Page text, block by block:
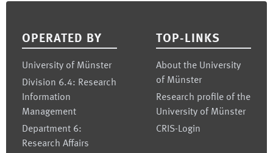
OPERATED BY
University of Münster
Division 6.4: Research
Information
Management
Department 6:
Research Affairs
TOP-LINKS
About the University
of Münster
Research profile of the
University of Münster
CRIS-Login